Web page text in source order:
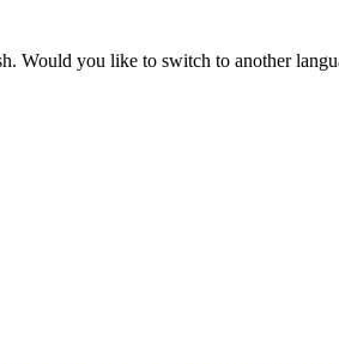
Would you like to switch to another